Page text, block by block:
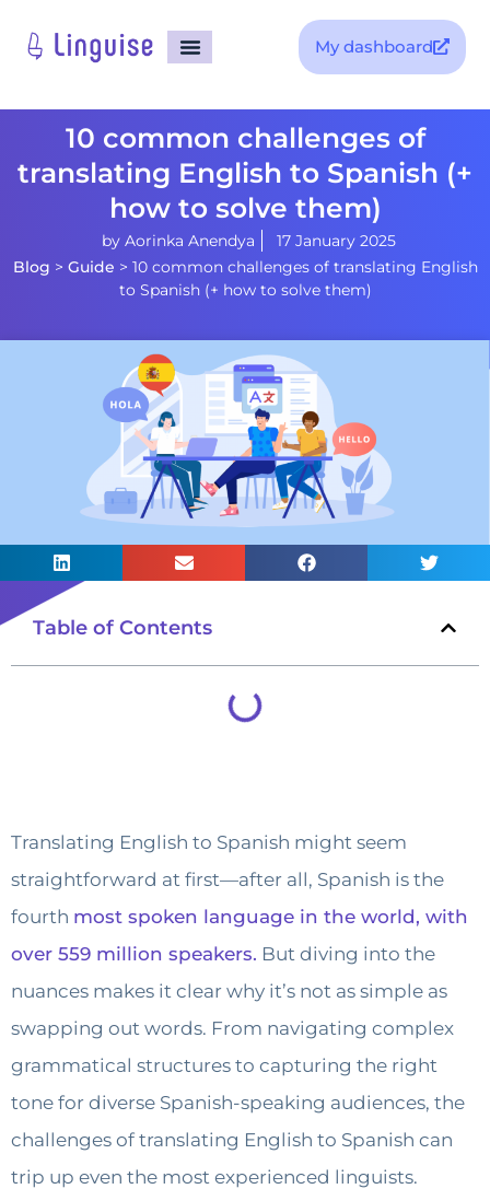
My dashboard
10 common challenges of
translating English to Spanish (+
how to solve them)
by Aorinka Anendya
17 January 2025
Blog > Guide > 10 common challenges of translating English
to Spanish (+ how to solve them)
Table of Contents
Translating English to Spanish might seem
straightforward at first—after all, Spanish is the
fourth most spoken language in the world, with
over 559 million speakers. But diving into the
nuances makes it clear why it’s not as simple as
swapping out words. From navigating complex
grammatical structures to capturing the right
tone for diverse Spanish-speaking audiences, the
challenges of translating English to Spanish can
trip up even the most experienced linguists.